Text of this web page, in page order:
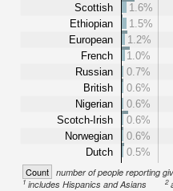
Scottish
Ethiopian
European
French
Russian
British
Nigerian
Scotch-Irish
Norwegian
Dutch
1.6%
1.5%
1.2%
1.0%
0.7%
0.6%
0.6%
0.6%
0.6%
0.5%
Count number of people reporting
1includes Hispanics and Asians 2